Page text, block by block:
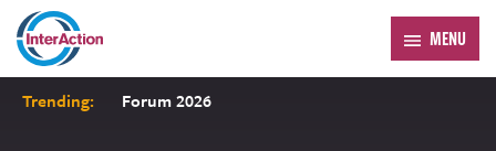
MENU
Trending: Forum 2026